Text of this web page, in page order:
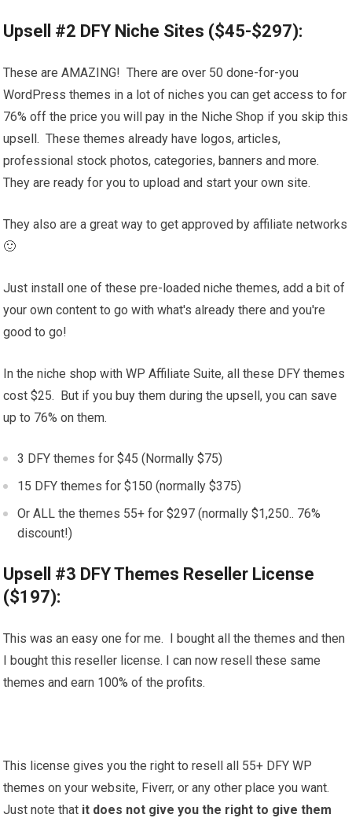
Upsell #2 DFY Niche Sites ($45-$297):
These are AMAZING! There are over 50 done-for-you
WordPress themes in a lot of niches you can get access to for
76% off the price you will pay in the Niche Shop if you skip this
upsell. These themes already have logos, articles,
professional stock photos, categories, banners and more.
They are ready for you to upload and start your own site.
They also are a great way to get approved by affiliate networks
🙂
Just install one of these pre-loaded niche themes, add a bit of
your own content to go with what's already there and you're
good to go!
In the niche shop with WP Affiliate Suite, all these DFY themes
cost $25. But if you buy them during the upsell, you can save
up to 76% on them.
3 DFY themes for $45 (Normally $75)
15 DFY themes for $150 (normally $375)
Or ALL the themes 55+ for $297 (normally $1,250.. 76%
discount!)
Upsell #3 DFY Themes Reseller License
($197):
This was an easy one for me. I bought all the themes and then
I bought this reseller license. I can now resell these same
themes and earn 100% of the profits.
This license gives you the right to resell all 55+ DFY WP
themes on your website, Fiverr, or any other place you want.
Just note that it does not give you the right to give them